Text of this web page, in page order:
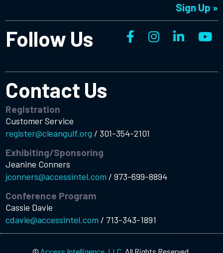
Sign Up »
Follow Us
Contact Us
Registration
Customer Service
register@cleangulf.org / 301-354-2101
Exhibiting/Sponsoring
Jeanine Conners
jconners@accessintel.com / 973-699-8894
Conference Program
Cassie Davie
cdavie@accessintel.com / 713-343-1891